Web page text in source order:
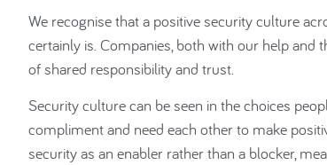
We recognise that a positive security culture
certainly is. Companies, both with our help
of shared responsibility and trust.
Security culture can be seen in the choices
compliment and need each other to make
security as an enabler rather than a blocker,